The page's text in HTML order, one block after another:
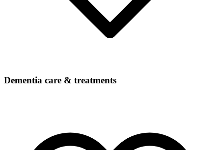
Dementia care & treatments